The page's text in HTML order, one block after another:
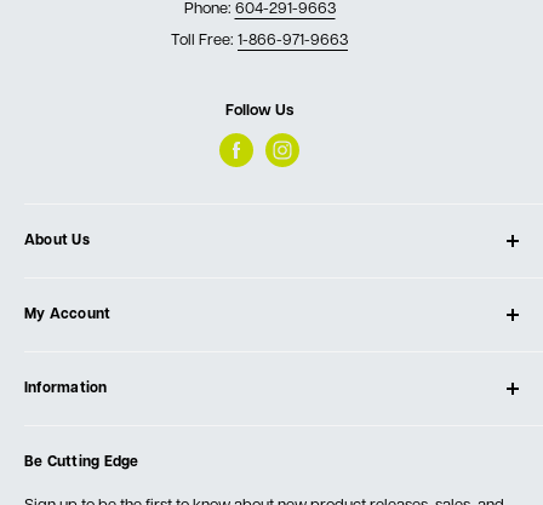
Phone: 604-291-9663
Toll Free: 1-866-971-9663
Follow Us
About Us
Our Store
Testimonials
Events
My Account
Create Account
Information
Order Fulfillment Policies
Returns & Warranty
Be Cutting Edge